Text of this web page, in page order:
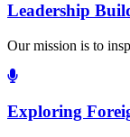
Leadership
Our mission is to
Exploring